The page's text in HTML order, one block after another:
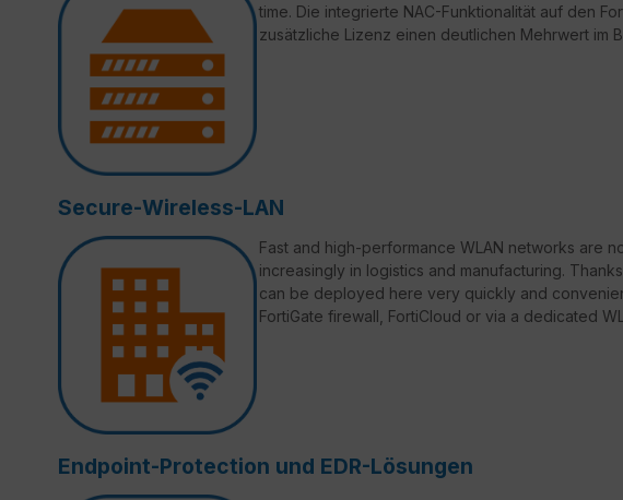
time. Die integrierte NAC-Funktionalität auf den
zusätzliche Lizenz einen deutlichen Mehrwert im
Secure-Wireless-LAN
Fast and high-performance WLAN networks are
increasingly in logistics and manufacturing.
can be deployed here very quickly and
FortiGate firewall, FortiCloud or via a dedicated
Endpoint-Protection und EDR-Lösungen